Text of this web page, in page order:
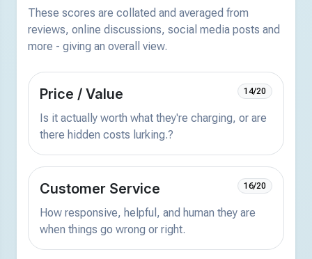
These scores are collated and averaged from
reviews, online discussions, social media posts and
more - giving an overall view.
Price / Value 14/20
Is it actually worth what they're charging, or are
there hidden costs lurking.?
Customer Service 16/20
How responsive, helpful, and human they are
when things go wrong or right.